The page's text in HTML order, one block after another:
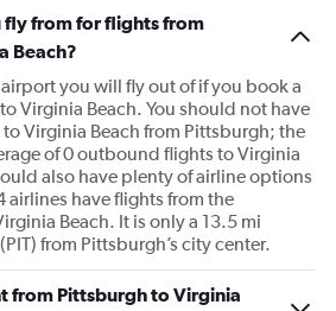
from for flights from
Beach?
you will fly out of if you book a
Virginia Beach. You should not have
Virginia Beach from Pittsburgh; the
of 0 outbound flights to Virginia
also have plenty of airline options
airlines have flights from the
Beach. It is only a 13.5 mi
from Pittsburgh’s city center.
from Pittsburgh to Virginia